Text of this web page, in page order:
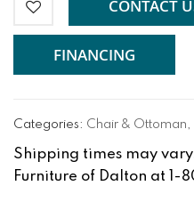
CONTACT
FINANCING
Categories: Chair & Ottoman,
Shipping times may
Furniture of Dalton at 1-